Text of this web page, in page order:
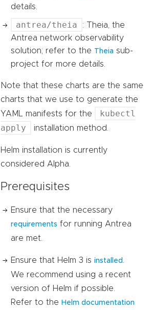
details.
antrea/theia
: Theia, the
Antrea network observability
solution; refer to the Theia sub-
project for more details.
Note that these charts are the same
charts that we use to generate the
YAML manifests for the
kubectl
apply
installation method.
Helm installation is currently
considered Alpha.
Prerequisites
Ensure that the necessary
requirements for running Antrea
are met.
Ensure that Helm 3 is installed
We recommend using a recent
version of Helm if possible.
Refer to the Helm documentation